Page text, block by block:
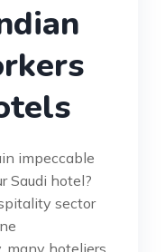
impeccable
Saudi hotel?
sector
many hoteliers